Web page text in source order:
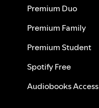
Premium Duo
Premium Family
Premium Student
Spotify Free
Audiobooks Access